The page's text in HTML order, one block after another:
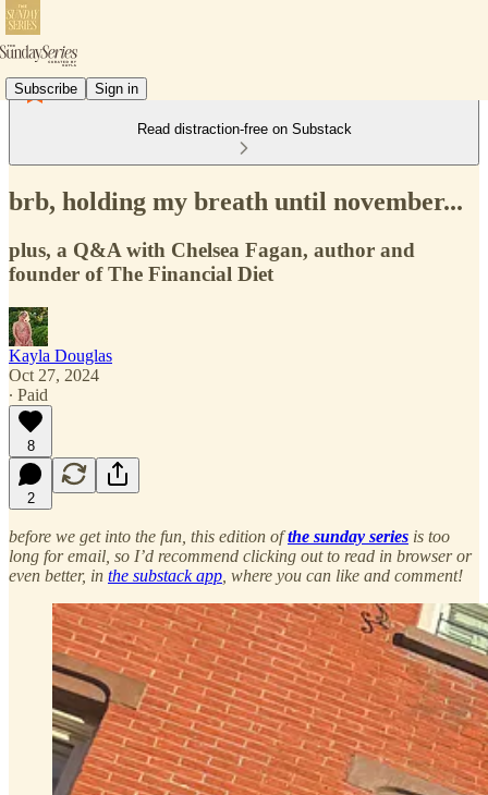
Subscribe Sign in
Read distraction-free on Substack
brb, holding my breath until november...
plus, a Q&A with Chelsea Fagan, author and
founder of The Financial Diet
Kayla Douglas
Oct 27, 2024
∙ Paid
8
2
before we get into the fun, this edition ofthe sunday series is too
long for email, so I’d recommend clicking out to read in browser or
even better, in the substack app , where you can like and comment!